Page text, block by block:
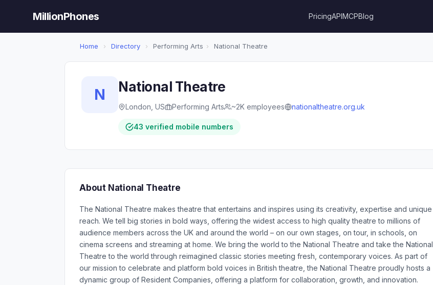
MillionPhones PricingAPIMCPBlog
Home › Directory › Performing Arts › National Theatre
N National Theatre
London, US Performing Arts ~2K employees nationaltheatre.org.uk
43 verified mobile numbers
About National Theatre
The National Theatre makes theatre that entertains and inspires using its creativity, expertise and unique
reach. We tell big stories in bold ways, offering the widest access to high quality theatre to millions of
audience members across the UK and around the world – on our own stages, on tour, in schools, on
cinema screens and streaming at home. We bring the world to the National Theatre and take the National
Theatre to the world through reimagined classic stories meeting fresh, contemporary voices. As part of
our mission to celebrate and platform bold voices in British theatre, the National Theatre proudly hosts a
dynamic group of Resident Companies, offering a platform for collaboration, growth, and innovation.